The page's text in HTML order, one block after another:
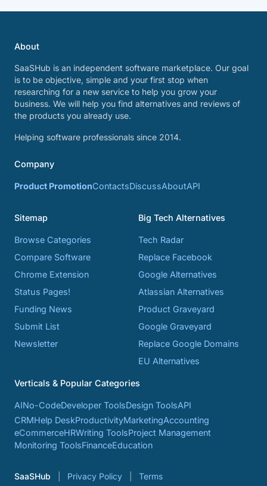
About
SaaSHub is an independent software marketplace. Our goal
is to be objective, simple and your first stop when
researching for a new service to help you grow your
business. We will help you find alternatives and reviews of
the products you already use.
Helping software professionals since 2014.
Company
Product PromotionContactsDiscussAboutAPI
Sitemap
Browse Categories
Compare Software
Chrome Extension
Status Pages!
Funding News
Submit List
Newsletter
Big Tech Alternatives
Tech Radar
Replace Facebook
Google Alternatives
Atlassian Alternatives
Product Graveyard
Google Graveyard
Replace Google Domains
EU Alternatives
Verticals & Popular Categories
AINo-CodeDeveloper ToolsDesign ToolsAPI
CRMHelp DeskProductivityMarketingAccounting
eCommerceHRWriting ToolsProject Management
Monitoring ToolsFinanceEducation
SaaSHub Privacy Policy Terms